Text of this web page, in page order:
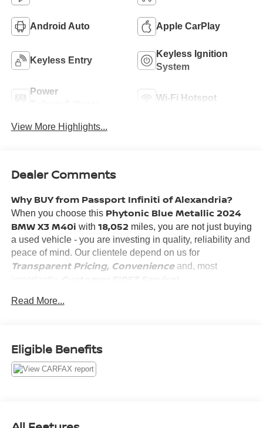
Android Auto Apple CarPlay
Keyless Entry
Keyless Ignition
System
Power
Wi-Fi Hotspot
View More Highlights...
Dealer Comments
Why BUY from Passport Infiniti of Alexandria?
When you choose this Phytonic Blue Metallic 2024
BMW X3 M40i with 18,052 miles, you are not just buying
a used vehicle - you are investing in quality, reliability and
peace of mind. Our clientele depend on us for
Transparent Pricing, Convenienceand, most
Parking Assistant Plus
Active Park Distance Control
Read More...
Eligible Benefits